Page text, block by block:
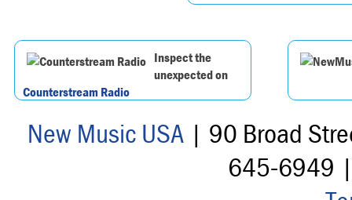
Inspect the
unexpected on
Counterstream Radio
New Music USA| 90 Broad
645-6949